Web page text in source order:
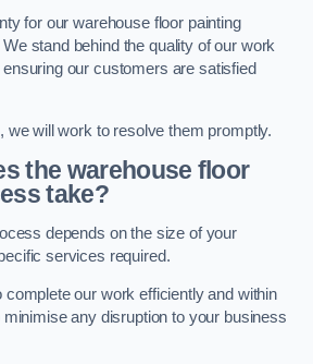
for our warehouse floor painting
stand behind the quality of our work
our customers are satisfied
we will work to resolve them promptly.
the warehouse floor
take?
depends on the size of your
services required.
complete our work efficiently and within
any disruption to your business